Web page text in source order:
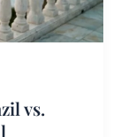
vs.